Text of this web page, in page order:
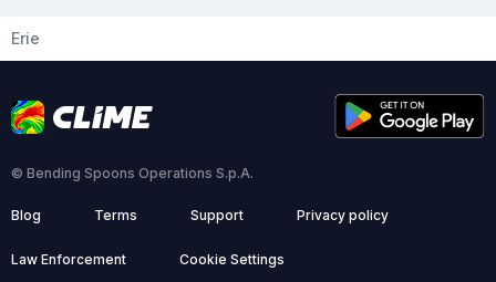
Erie
© Bending Spoons Operations S.p.A.
Blog Terms Support Privacy policy
Law Enforcement Cookie Settings